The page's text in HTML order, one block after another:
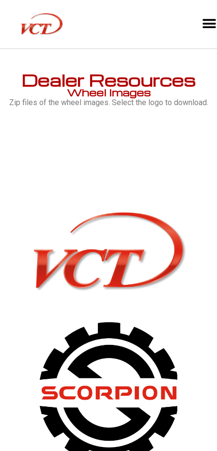
Dealer Resources
Wheel Images
Zip files of the wheel images. Select the logo to download.